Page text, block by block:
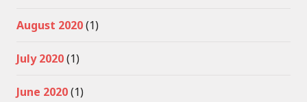
August 2020(1)
July 2020(1)
June 2020(1)